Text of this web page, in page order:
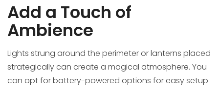
Add a Touch of
Ambience
Lights strung around the perimeter or lanterns placed
strategically can create a magical atmosphere. You
can opt for battery-powered options for easy setup